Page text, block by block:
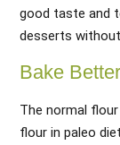
good taste and
desserts
Bake
The normal
flour in paleo